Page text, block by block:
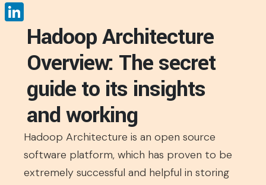
Hadoop Architecture
Overview: The secret
guide to its insights
and working
Hadoop Architecture is an open source
software platform, which has proven to be
extremely successful and helpful in storing
Twitter
LinkedIn